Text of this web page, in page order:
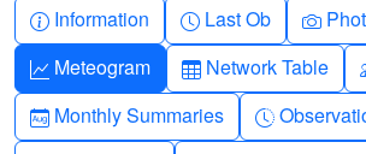
Info-circle
Information Clock
Last Ob
Graph-up
Meteogram Table
Network Table
Calendar-month
Monthly Summaries Clock-